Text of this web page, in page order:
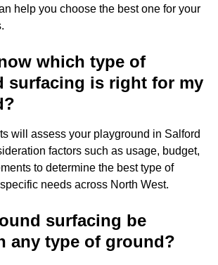
help you choose the best one for your
which type of
surfacing is right for my
will assess your playground in Salford
factors such as usage, budget,
to determine the best type of
needs across North West.
surfacing be
any type of ground?